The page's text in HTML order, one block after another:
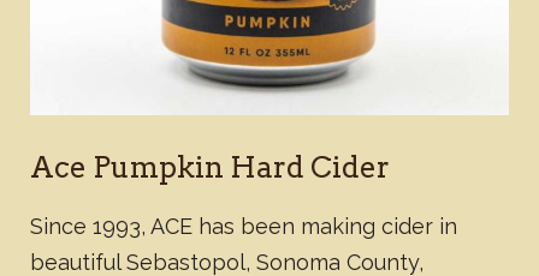
Ace Pumpkin Hard Cider
Since 1993, ACE has been making cider in
beautiful Sebastopol, Sonoma County,